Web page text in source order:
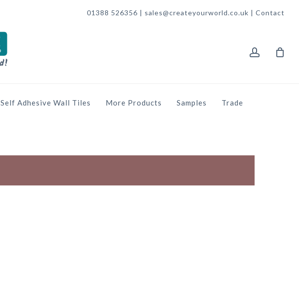
01388 526356 | sales@createyourworld.co.uk | Contact
Self Adhesive Wall Tiles More Products Samples Trade